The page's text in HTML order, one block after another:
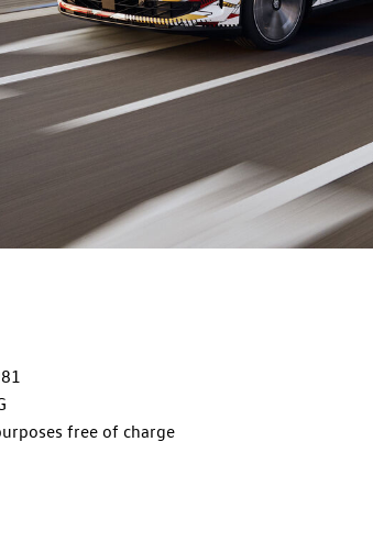
free of charge